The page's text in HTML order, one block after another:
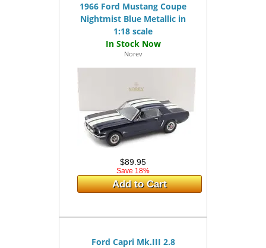
1966 Ford Mustang Coupe
Nightmist Blue Metallic in
1:18 scale
Norev
$89.95
Save 18%
Add to Cart
Ford Capri Mk.III 2.8